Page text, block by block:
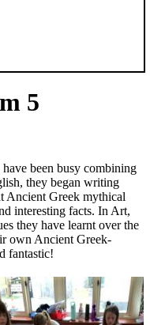
5
been busy combining
they began writing
Ancient Greek mythical
interesting facts. In Art,
they have learnt over the
own Ancient Greek-
fantastic!